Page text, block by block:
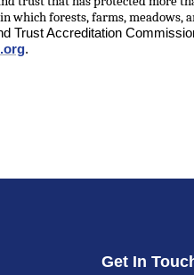
which forests, farms, meadows,
Trust Accreditation
.
Get In